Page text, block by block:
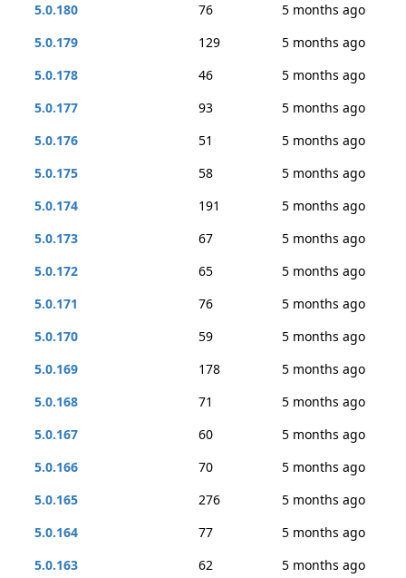
5.0.180
76
5 months ago
5.0.179
129
5 months ago
5.0.178
46
5 months ago
5.0.177
93
5 months ago
5.0.176
51
5 months ago
5.0.175
58
5 months ago
5.0.174
191
5 months ago
5.0.173
67
5 months ago
5.0.172
65
5 months ago
5.0.171
76
5 months ago
5.0.170
59
5 months ago
5.0.169
178
5 months ago
5.0.168
71
5 months ago
5.0.167
60
5 months ago
5.0.166
70
5 months ago
5.0.165
276
5 months ago
5.0.164
77
5 months ago
5.0.163
62
5 months ago